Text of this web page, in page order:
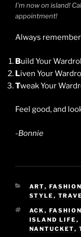
I’m now on island!
appointment!
Always
Build Your
Liven Your
Tweak Your
Feel good, and
-Bonnie
CATEGORIES
ART, FASHION
STYLE ,
TAGS
ACK , FASHION
ISLAND LIFE ,
NANTUCKET,